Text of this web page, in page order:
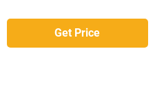
Get Price